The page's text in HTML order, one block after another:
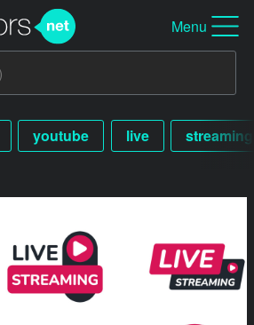
Menu
youtube live streaming